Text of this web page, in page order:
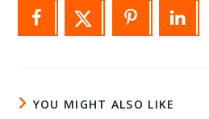
YOU MIGHT ALSO LIKE